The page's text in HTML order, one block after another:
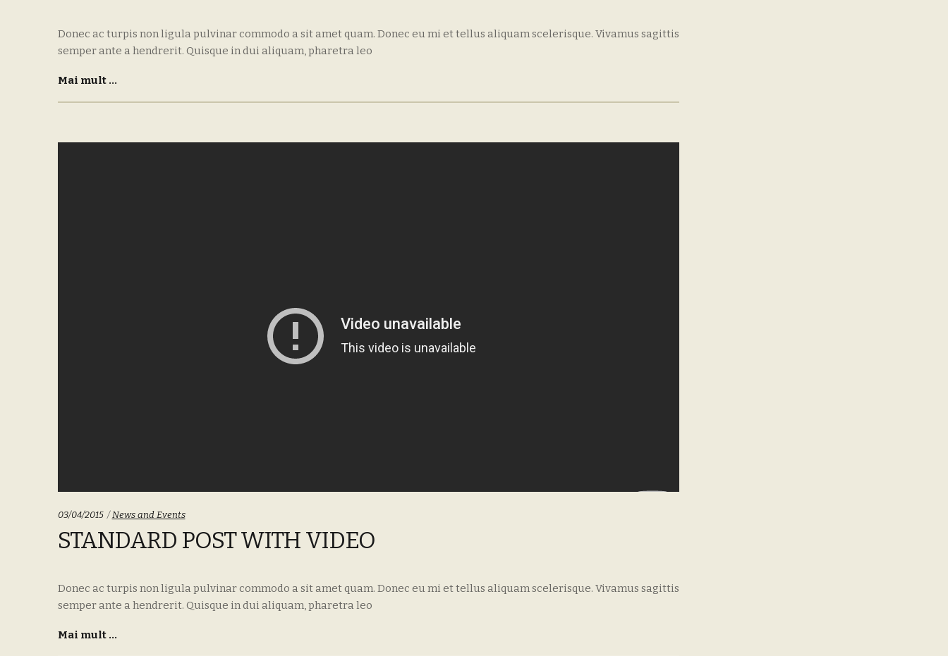
Donec ac turpis non ligula pulvinar commodo a sit amet quam. Donec eu mi et tellus aliquam scelerisque. Vivamus sagittis
semper ante a hendrerit. Quisque in dui aliquam, pharetra leo
Mai mult ...
03/04/2015 Categories:
News and Events
STANDARD POST WITH VIDEO
Donec ac turpis non ligula pulvinar commodo a sit amet quam. Donec eu mi et tellus aliquam scelerisque. Vivamus sagittis
semper ante a hendrerit. Quisque in dui aliquam, pharetra leo
Mai mult ...